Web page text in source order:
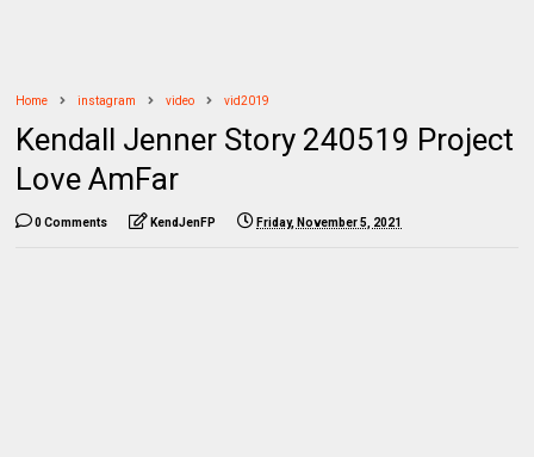
Home instagram video vid2019
Kendall Jenner Story 240519 Project
Love AmFar
0 Comments KendJenFP Friday, November 5, 2021